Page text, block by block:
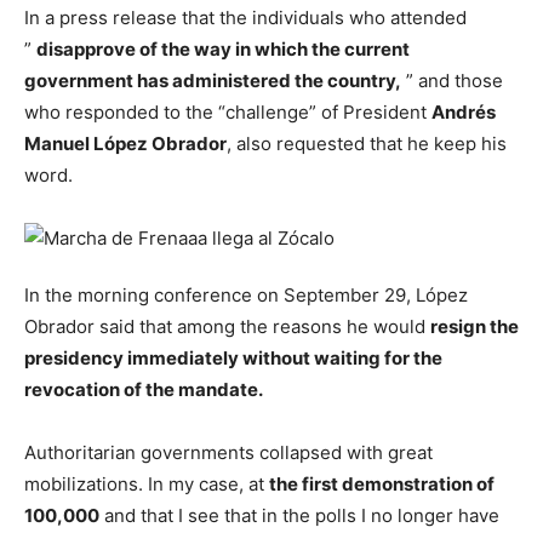
In a press release that the individuals who attended
” disapprove of the way in which the current
government has administered the country, ” and those
who responded to the “challenge” of President Andrés
Manuel López Obrador, also requested that he keep his
word.
In the morning conference on September 29, López
Obrador said that among the reasons he would resign the
presidency immediately without waiting for the
revocation of the mandate.
Authoritarian governments collapsed with great
mobilizations. In my case, at the first demonstration of
100,000 and that I see that in the polls I no longer have